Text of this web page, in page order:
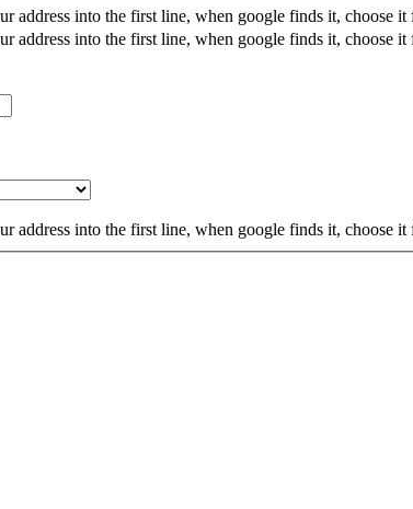
address into the first line, when google finds it, choose it
address into the first line, when google finds it, choose it
address into the first line, when google finds it, choose it